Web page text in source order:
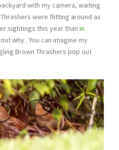
with my camera, waiting
were flitting around as
sightings this year than in
why. You can imagine my
Brown Thrashers pop out